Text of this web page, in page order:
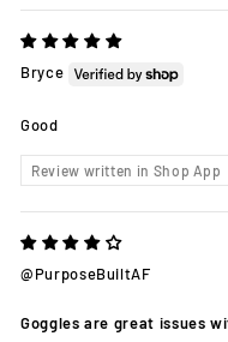
Bryce
Good
Review written in Shop App
@PurposeBuiltAF
Goggles are great issues